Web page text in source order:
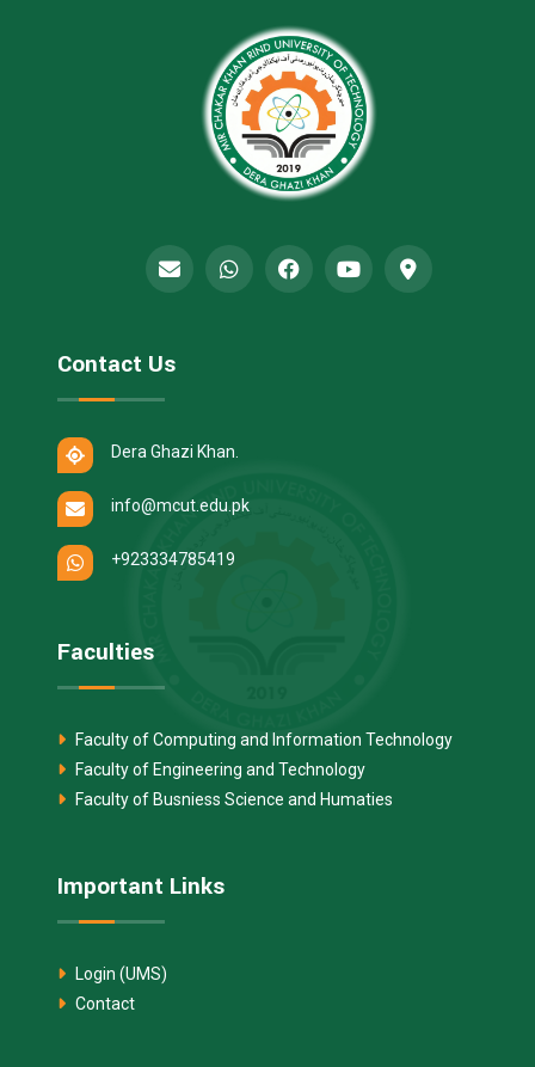
Contact Us
Dera Ghazi Khan.
info@mcut.edu.pk
+923334785419
Faculties
Faculty of Computing and Information Technology
Faculty of Engineering and Technology
Faculty of Busniess Science and Humaties
Important Links
Login (UMS)
Contact